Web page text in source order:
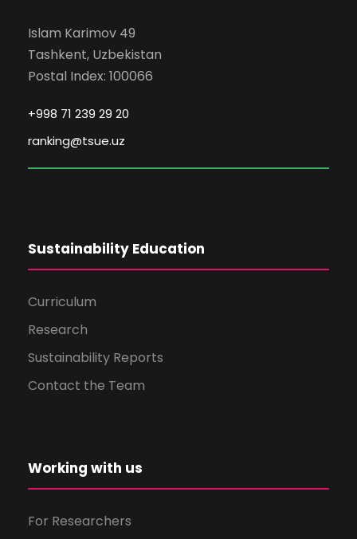
Islam Karimov 49
Tashkent, Uzbekistan
Postal Index: 100066
+998 71 239 29 20
ranking@tsue.uz
Sustainability Education
Curriculum
Research
Sustainability Reports
Contact the Team
Working with us
For Researchers